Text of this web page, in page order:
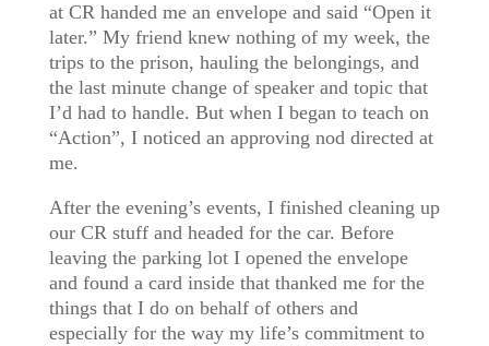
at CR handed me an envelope and said “Open it
later.” My friend knew nothing of my week, the
trips to the prison, hauling the belongings, and
the last minute change of speaker and topic that
I’d had to handle. But when I began to teach on
“Action”, I noticed an approving nod directed at
me.
After the evening’s events, I finished cleaning up
our CR stuff and headed for the car. Before
leaving the parking lot I opened the envelope
and found a card inside that thanked me for the
things that I do on behalf of others and
especially for the way my life’s commitment to